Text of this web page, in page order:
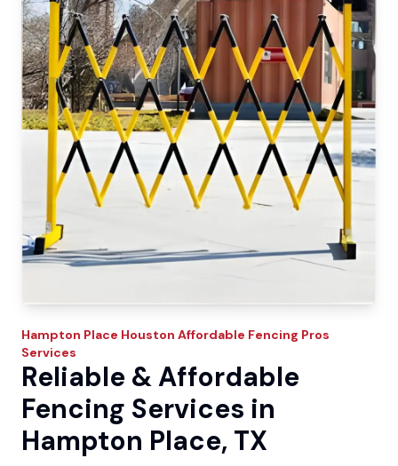
Hampton Place Houston Affordable Fencing Pros
Services
Reliable & Affordable
Fencing Services in
Hampton Place, TX